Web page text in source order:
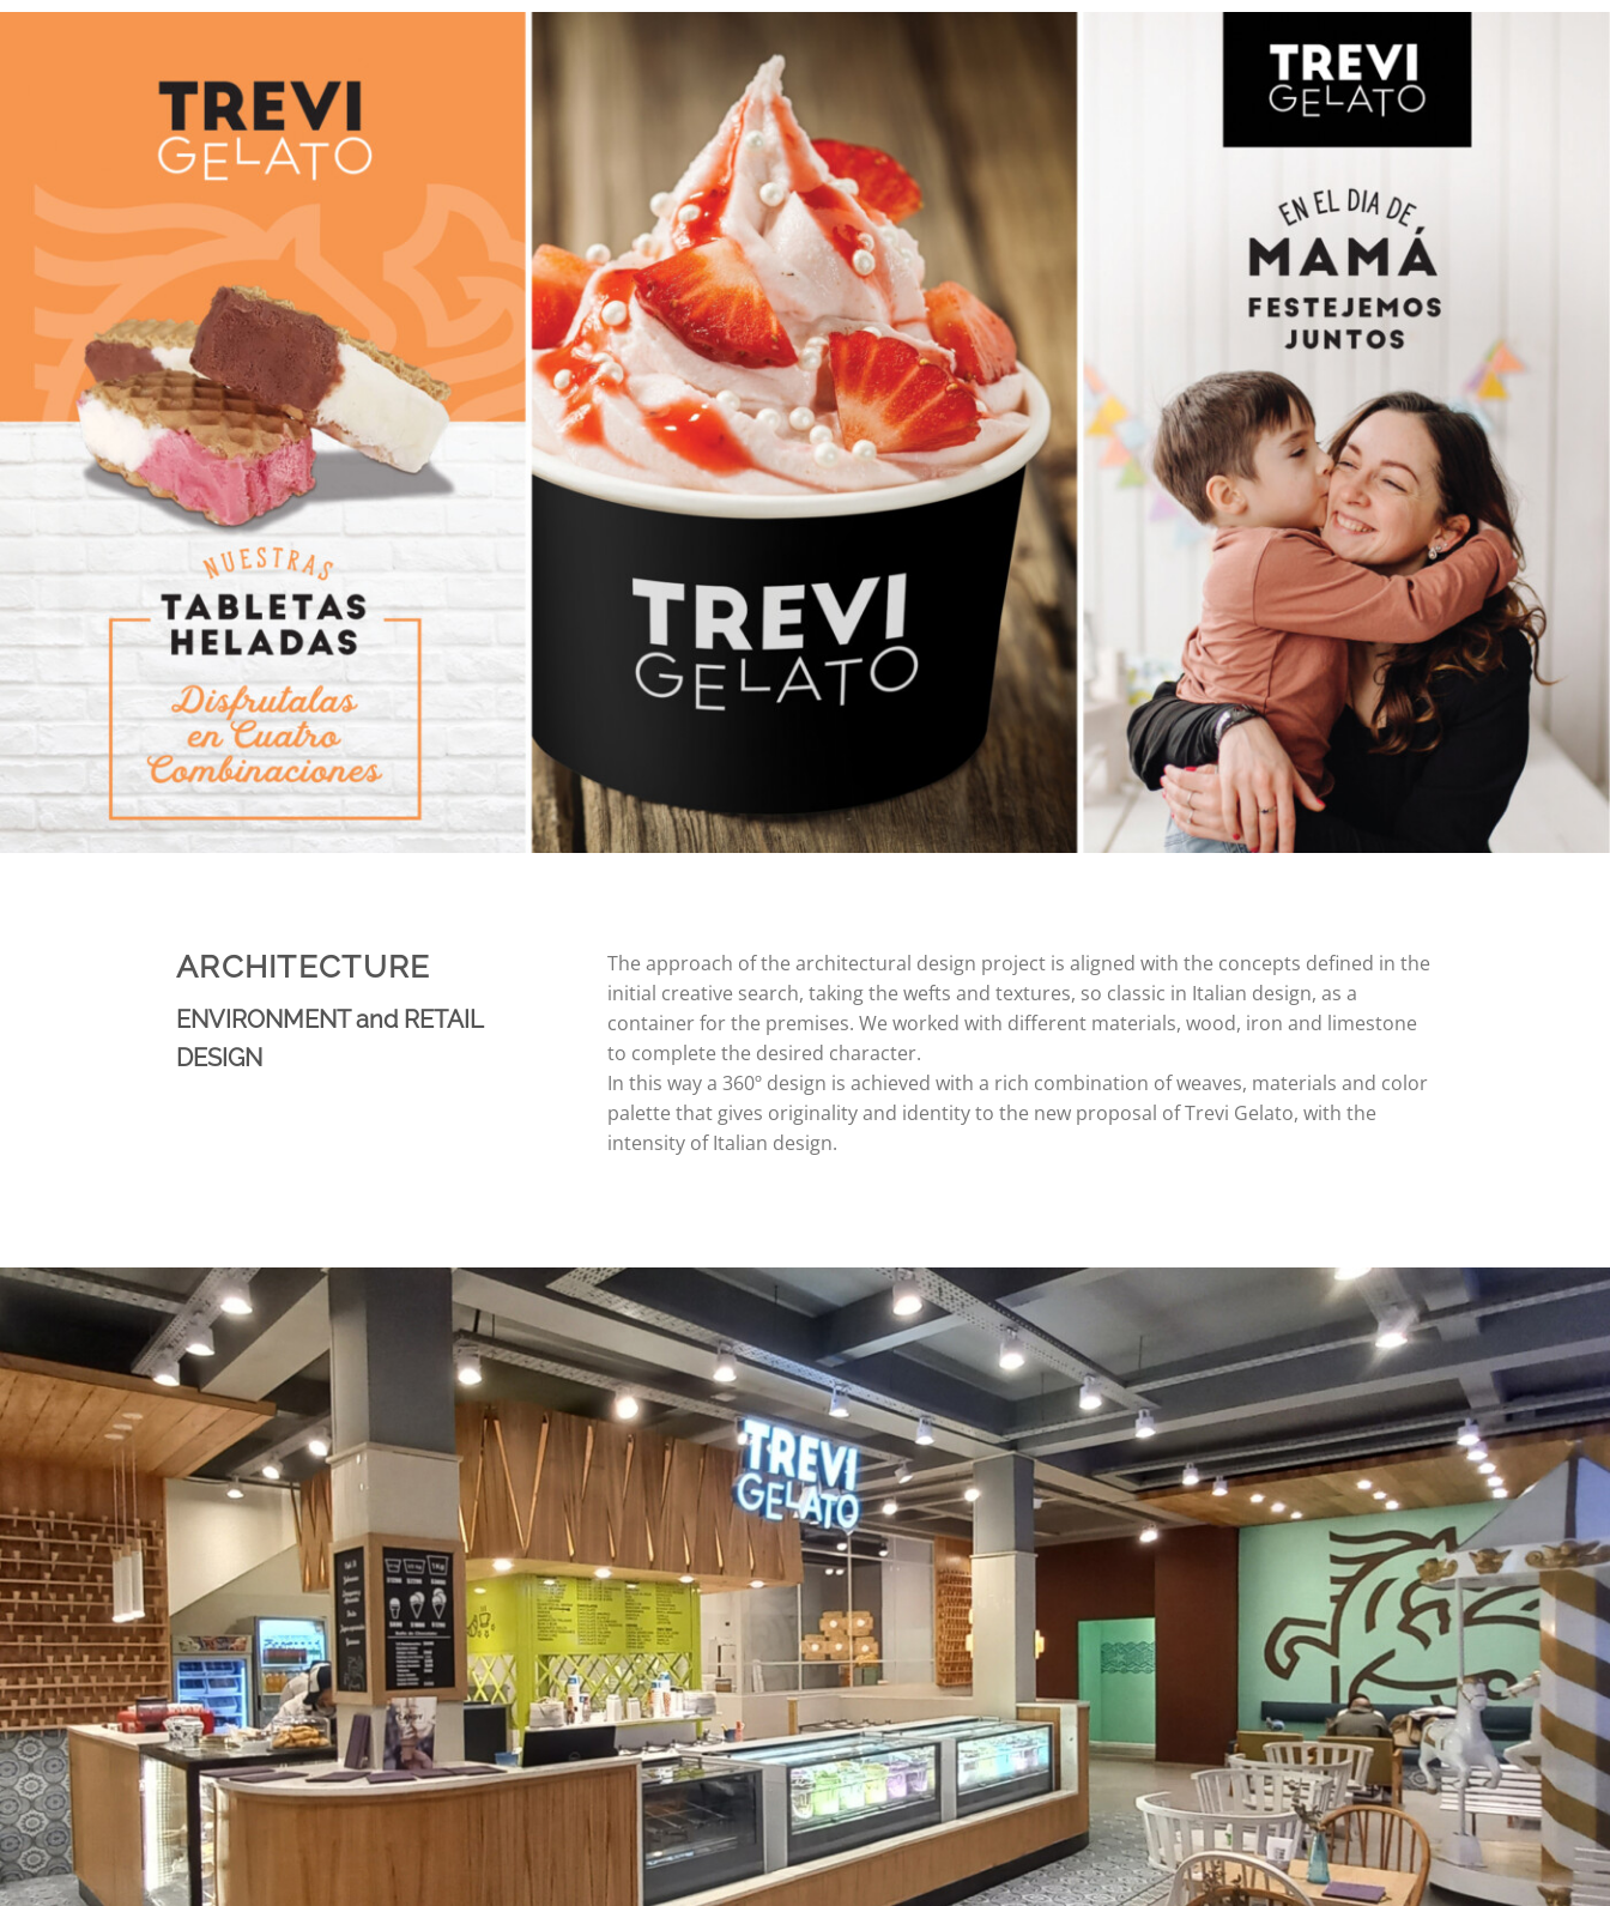
ARCHITECTURE
ENVIRONMENT and RETAIL
DESIGN
The approach of the architectural design project is aligned with the concepts defined in the
initial creative search, taking the wefts and textures, so classic in Italian design, as a
container for the premises. We worked with different materials, wood, iron and limestone
to complete the desired character.
In this way a 360º design is achieved with a rich combination of weaves, materials and color
palette that gives originality and identity to the new proposal of Trevi Gelato, with the
intensity of Italian design.